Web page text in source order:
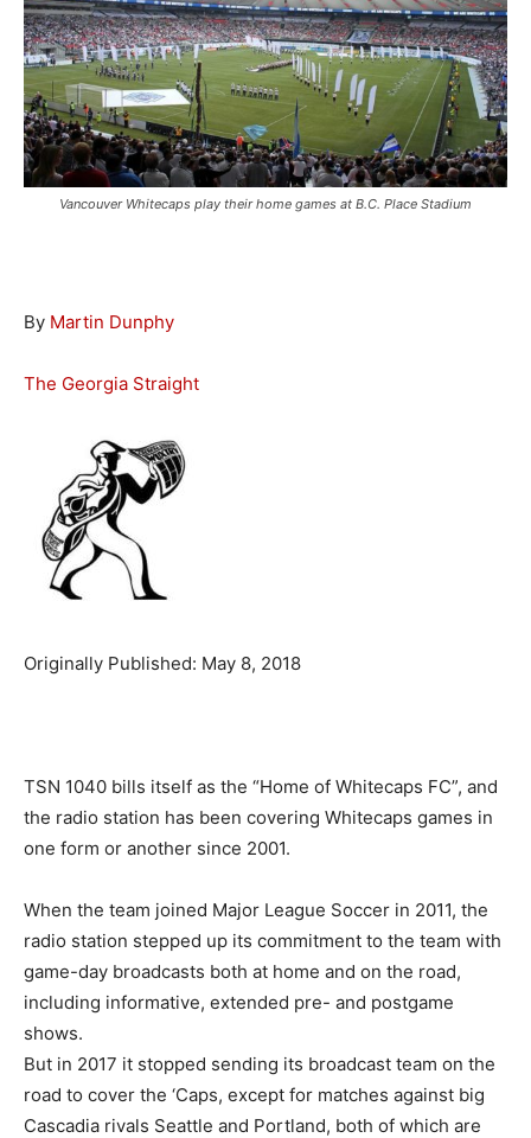
Vancouver Whitecaps play their home games at B.C. Place Stadium
By Martin Dunphy
The Georgia Straight
Originally Published: May 8, 2018
TSN 1040 bills itself as the “Home of Whitecaps FC”, and
the radio station has been covering Whitecaps games in
one form or another since 2001.
When the team joined Major League Soccer in 2011, the
radio station stepped up its commitment to the team with
game-day broadcasts both at home and on the road,
including informative, extended pre- and postgame
shows.
But in 2017 it stopped sending its broadcast team on the
road to cover the ‘Caps, except for matches against big
Cascadia rivals Seattle and Portland, both of which are